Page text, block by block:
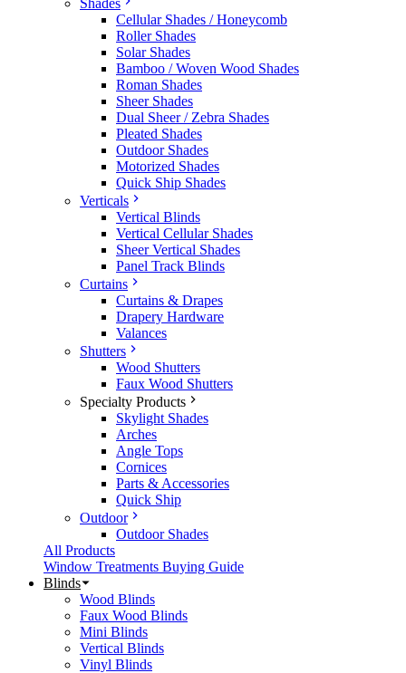
Shades
Cellular Shades / Honeycomb
Roller Shades
Solar Shades
Bamboo / Woven Wood Shades
Roman Shades
Sheer Shades
Dual Sheer / Zebra Shades
Pleated Shades
Outdoor Shades
Motorized Shades
Quick Ship Shades
Verticals
Vertical Blinds
Vertical Cellular Shades
Sheer Vertical Shades
Panel Track Blinds
Curtains
Curtains & Drapes
Drapery Hardware
Valances
Shutters
Wood Shutters
Faux Wood Shutters
Specialty Products
Skylight Shades
Arches
Angle Tops
Cornices
Parts & Accessories
Quick Ship
Outdoor
Outdoor Shades
All Products
Window Treatments Buying Guide
Blinds
Wood Blinds
Faux Wood Blinds
Mini Blinds
Vertical Blinds
Vinyl Blinds